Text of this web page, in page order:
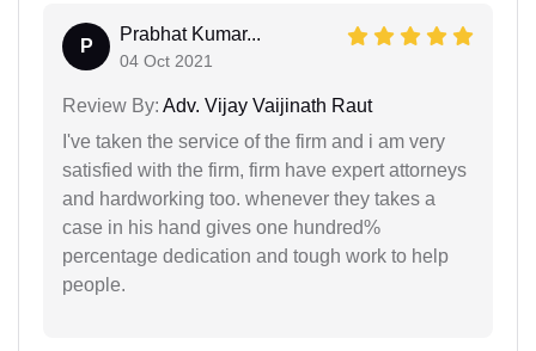
P
Prabhat Kumar...
04 Oct 2021
Review By: Adv. Vijay Vaijinath Raut
I've taken the service of the firm and i am very
satisfied with the firm, firm have expert attorneys
and hardworking too. whenever they takes a
case in his hand gives one hundred%
percentage dedication and tough work to help
people.